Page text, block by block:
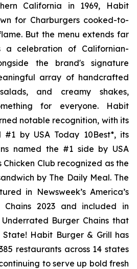
California in 1969, Habit
for Charburgers cooked-to-
But the menu extends far
a celebration of Californian-
the brand's signature
array of handcrafted
and creamy shakes,
for everyone. Habit
notable recognition, with its
#1 by USA Today 10Best*, its
named the #1 side by USA
Chicken Club recognized as the
by The Daily Meal. The
in Newsweek’s America’s
Chains 2023 and included in
Underrated Burger Chains that
Habit Burger & Grill has
restaurants across 14 states
to serve up bold fresh